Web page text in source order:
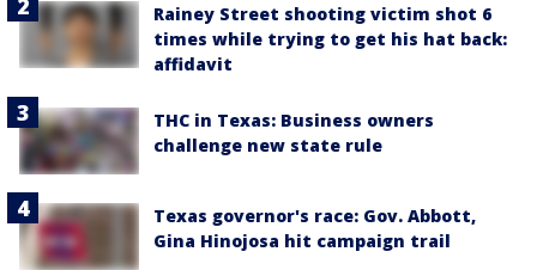
Rainey Street shooting victim shot 6
times while trying to get his hat back:
affidavit
THC in Texas: Business owners
challenge new state rule
Texas governor's race: Gov. Abbott,
Gina Hinojosa hit campaign trail